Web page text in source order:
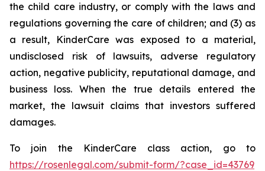
the child care industry, or comply with the laws and
regulations governing the care of children; and (3) as
a result, KinderCare was exposed to a material,
undisclosed risk of lawsuits, adverse regulatory
action, negative publicity, reputational damage, and
business loss. When the true details entered the
market, the lawsuit claims that investors suffered
damages.
To join the KinderCare class action, go to
https://rosenlegal.com/submit-form/?case_id=43769